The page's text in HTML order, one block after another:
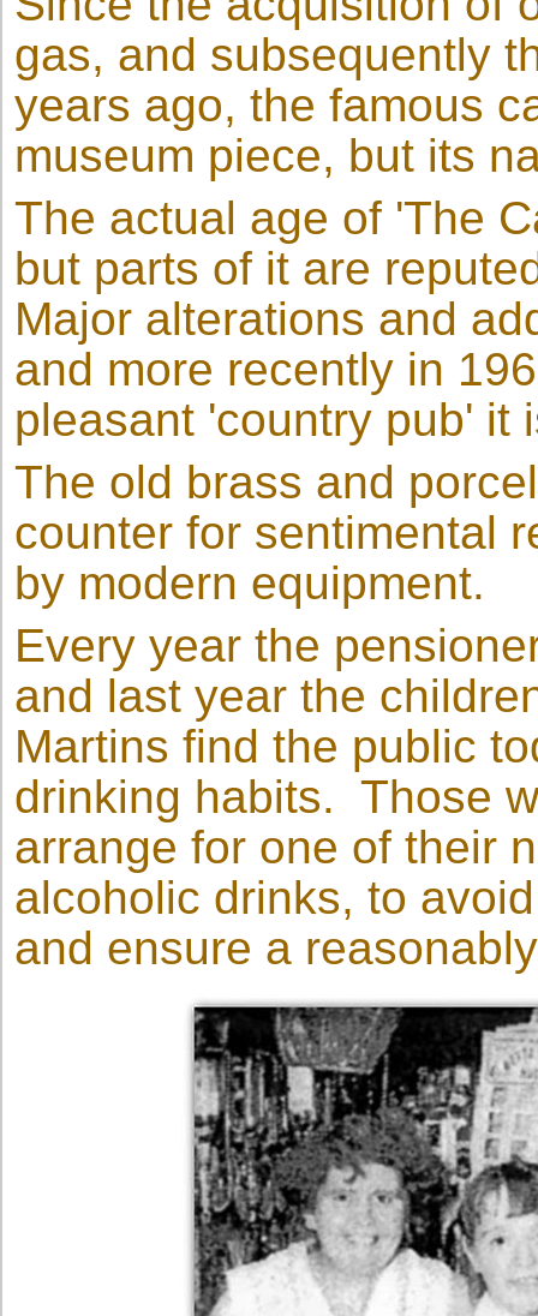
gas, and subsequently
years ago, the famous
museum piece, but its
The actual age of 'The
but parts of it are
Major alterations and
and more recently in
pleasant 'country pub' it
The old brass and
counter for sentimental
by modern equipment.
Every year the
and last year the
Martins find the public
drinking habits. Those
arrange for one of their
alcoholic drinks, to
and ensure a